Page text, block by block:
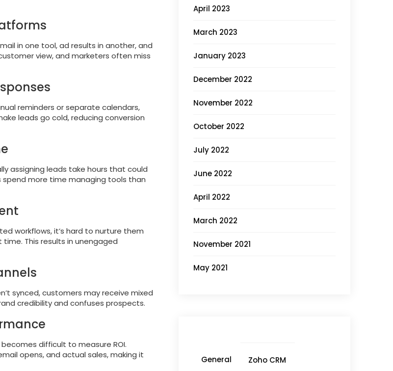
in one tool, ad results in another, and
view, and marketers often miss
reminders or separate calendars,
leads go cold, reducing conversion
assigning leads take hours that could
more time managing tools than
workflows, it’s hard to nurture them
This results in unengaged
synced, customers may receive mixed
credibility and confuses prospects.
difficult to measure ROI.
opens, and actual sales, making it
April 2023
March 2023
January 2023
December 2022
November 2022
October 2022
July 2022
June 2022
April 2022
March 2022
November 2021
May 2021
General Zoho CRM